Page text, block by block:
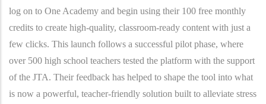
log on to One Academy and begin using their 100 free monthly
credits to create high-quality, classroom-ready content with just a
few clicks. This launch follows a successful pilot phase, where
over 500 high school teachers tested the platform with the support
of the JTA. Their feedback has helped to shape the tool into what
is now a powerful, teacher-friendly solution built to alleviate stress